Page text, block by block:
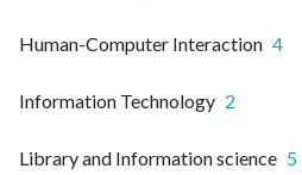
Human-Computer Interaction 4
Information Technology 2
Library and Information science 5